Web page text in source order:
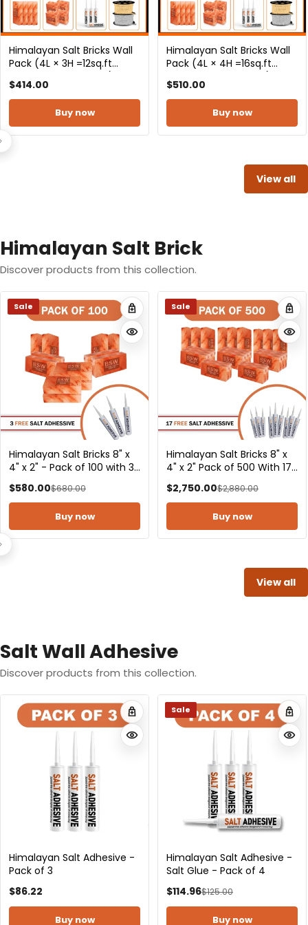
Himalayan Salt Bricks Wall
Pack (4L × 5H =20sq.ft
Where Glow Meets
Wellness
$615.00
Buy now
Himalayan Salt Bricks Wall
Pack (4L× 6H =24sq.ft
Where Glow Meets
Wellness
$730.00
Buy now
View all
Himalayan Salt Brick
Discover products from this collection.
Sale
Himalayan Pink Salt Bricks
8" x 4" x 2" Pack of 1000
$5,500.00$5,800.00
Buy now
Sale
Himalayan Salt Bricks 8" x
4" x 2" - Pack of 2
$23.00$35.00
Buy now
View all
Salt Wall Adhesive
Discover products from this collection.
Himalayan Salt Adhesive -
Pack of 10
$284.90
Buy now
Himalayan Salt Adhesive -
Pack of 15
$423.75
Buy now